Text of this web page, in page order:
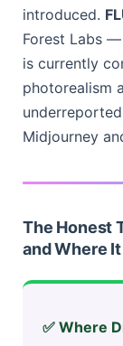
introduced.
Forest Labs
is currently
photorealism
Midjourney
The Honest
and Where
✅ Where